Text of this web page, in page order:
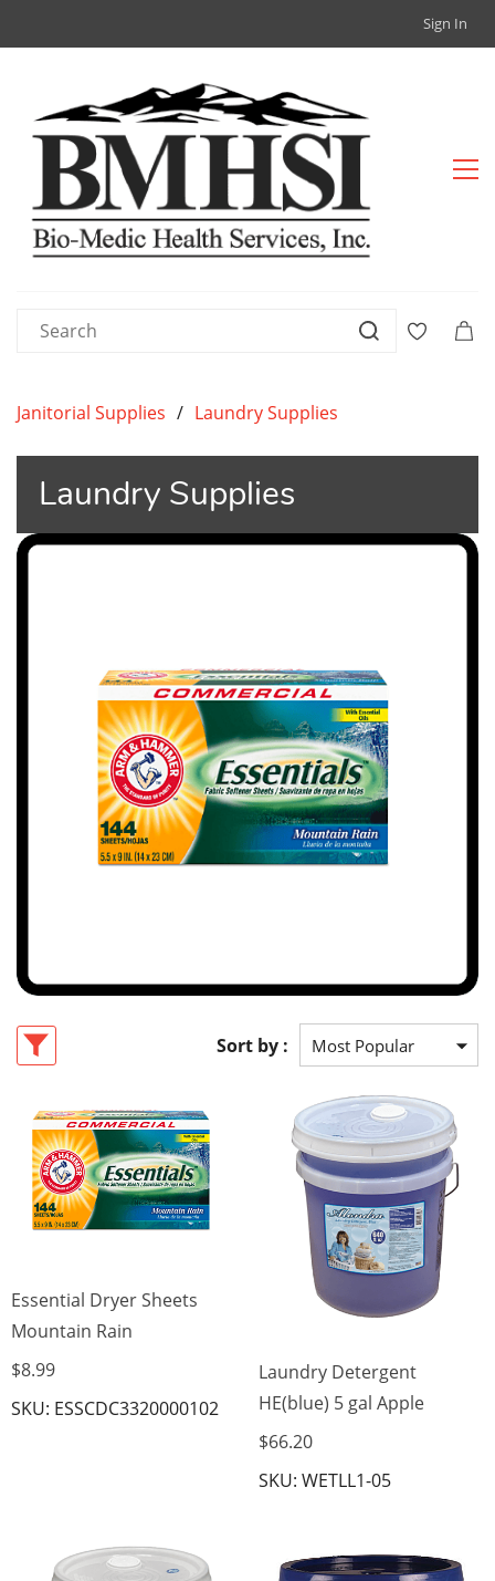
Sign In
Janitorial Supplies / Laundry Supplies
Laundry Supplies
Sort by :
Essential Dryer Sheets
Mountain Rain
$8.99
SKU: ESSCDC3320000102
Laundry Detergent
HE(blue) 5 gal Apple
$66.20
SKU: WETLL1-05